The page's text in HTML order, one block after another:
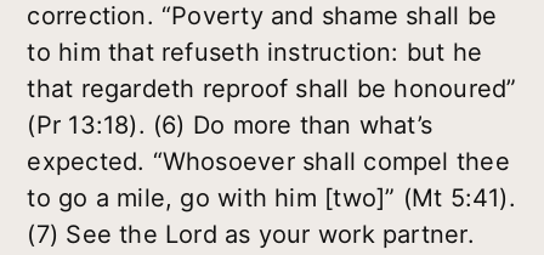
correction. “Poverty and shame shall be
to him that refuseth instruction: but he
that regardeth reproof shall be honoured”
(Pr 13:18). (6) Do more than what’s
expected. “Whosoever shall compel thee
to go a mile, go with him [two]” (Mt 5:41).
(7) See the Lord as your work partner.